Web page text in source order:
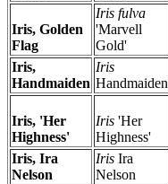
Iris, Golden
Flag
Iris fulva
'Marvell
Gold'
Iris,
Handmaiden
Iris
Handmaiden
Iris, 'Her
Highness'
Iris 'Her
Highness'
Iris, Ira
Nelson
Iris Ira
Nelson